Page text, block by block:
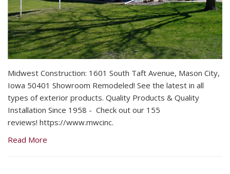
Midwest Construction: 1601 South Taft Avenue, Mason City,
Iowa 50401 Showroom Remodeled! See the latest in all
types of exterior products. Quality Products & Quality
Installation Since 1958 - Check out our 155
reviews! https://www.mwcinc.
Read More